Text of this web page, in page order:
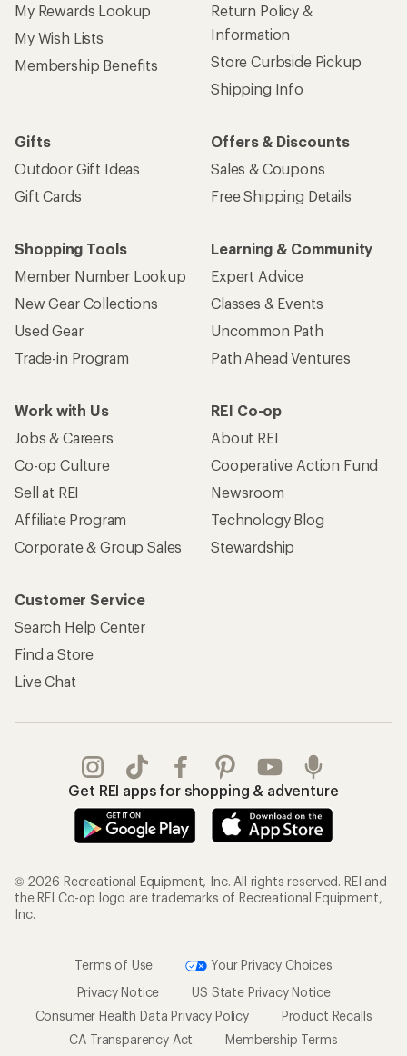
My Rewards Lookup
My Wish Lists
Membership Benefits
Return Policy &
Information
Store Curbside Pickup
Shipping Info
Gifts
Outdoor Gift Ideas
Gift Cards
Offers & Discounts
Sales & Coupons
Free Shipping Details
Shopping Tools
Member Number Lookup
New Gear Collections
Used Gear
Trade-in Program
Learning & Community
Expert Advice
Classes & Events
Uncommon Path
Path Ahead Ventures
Work with Us
Jobs & Careers
Co-op Culture
Sell at REI
Affiliate Program
Corporate & Group Sales
REI Co-op
About REI
Cooperative Action Fund
Newsroom
Technology Blog
Stewardship
Customer Service
Search Help Center
Find a Store
Live Chat
Get REI apps for shopping & adventure
© 2026 Recreational Equipment, Inc. All rights reserved. REI and
the REI Co-op logo are trademarks of Recreational Equipment,
Inc.
Terms of Use
Your Privacy Choices
Privacy Notice
US State Privacy Notice
Consumer Health Data Privacy Policy
Product Recalls
CA Transparency Act
Membership Terms